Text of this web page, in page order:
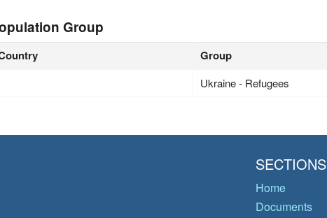
Group
Group
Ukraine - Refugees
SECTIONS
Home
Documents